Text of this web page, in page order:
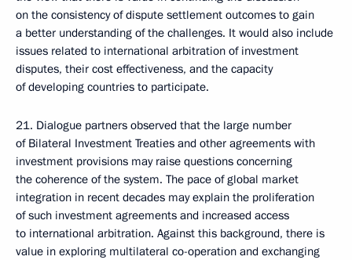
on the consistency of dispute settlement outcomes to gain
a better understanding of the challenges. It would also include
issues related to international arbitration of investment
disputes, their cost effectiveness, and the capacity
of developing countries to participate.
21. Dialogue partners observed that the large number
of Bilateral Investment Treaties and other agreements with
investment provisions may raise questions concerning
the coherence of the system. The pace of global market
integration in recent decades may explain the proliferation
of such investment agreements and increased access
to international arbitration. Against this background, there is
value in exploring multilateral co-operation and exchanging